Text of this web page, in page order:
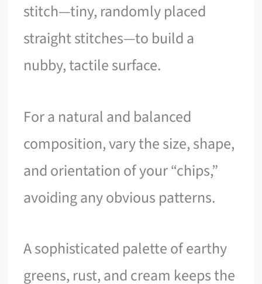
stitch—tiny, randomly placed
straight stitches—to build a
nubby, tactile surface.
For a natural and balanced
composition, vary the size, shape,
and orientation of your “chips,”
avoiding any obvious patterns.
A sophisticated palette of earthy
greens, rust, and cream keeps the